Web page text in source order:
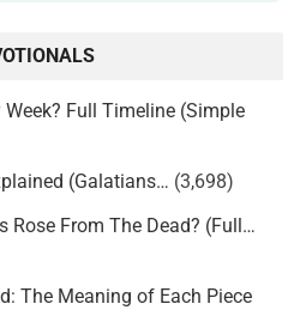
Full Timeline (Simple
(Galatians… (3,698)
Rose From The Dead? (Full…
The Meaning of Each Piece